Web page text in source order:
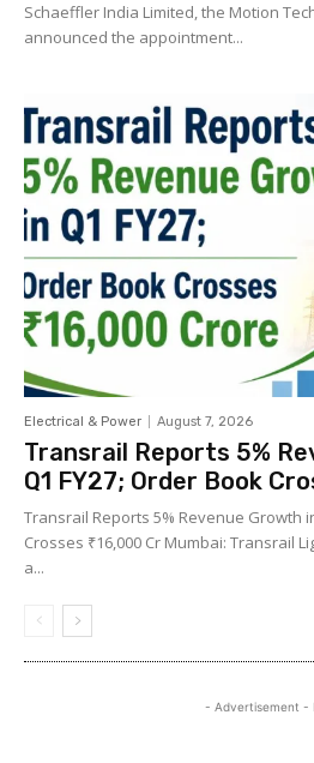
Schaeffler India Limited, the Motion
announced the appointment...
Electrical & Power August 7, 2026
Transrail Reports 5%
Q1 FY27; Order Book
Transrail Reports 5% Revenue Growth
Crosses ₹16,000 Cr Mumbai: Transrail
a...
- Advertisement -